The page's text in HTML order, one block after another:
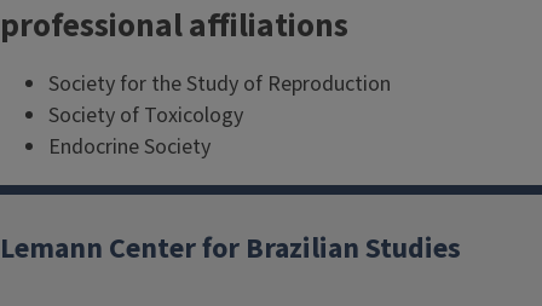
professional affiliations
Society for the Study of Reproduction
Society of Toxicology
Endocrine Society
Lemann Center for Brazilian Studies